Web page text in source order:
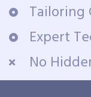
Tailoring
Expert
No